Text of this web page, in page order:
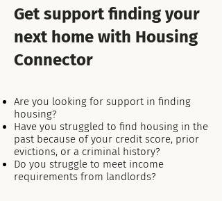
Get support finding your
next home with Housing
Connector
Are you looking for support in finding
housing?
Have you struggled to find housing in the
past because of your credit score, prior
evictions, or a criminal history?​
​Do you struggle to meet income
requirements from landlords?